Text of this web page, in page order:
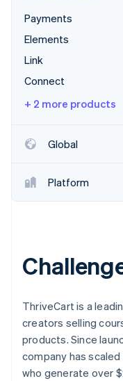
Payments
Elements
Link
Connect
+ 2 more products
Global
Platform
ThriveCart is a
creators selling
products. Since
company has
who generate over